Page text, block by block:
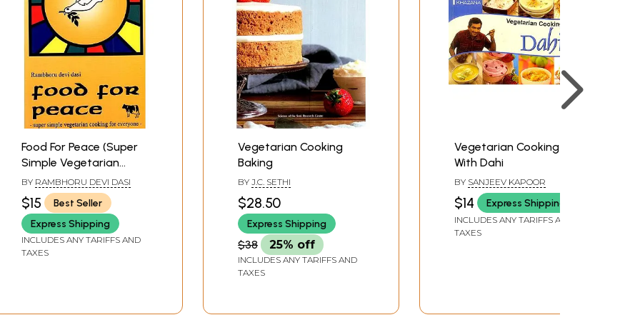
dishes in there. I feel inspired, and I hope these recipes will inspire you too, to embrace new tastes
Contents
vi
10
14
16
18
22
24
26
28
30
36
Food For Peace (Super
Simple Vegetarian
Cooking for Everyone)
BY RAMBHORU DEVI DASI
$15
Best Seller
Express Shipping
INCLUDES ANY TARIFFS AND
TAXES
Vegetarian Cooking
Baking
BY J.C. SETHI
$28.50
Express Shipping
$38 25% off
INCLUDES ANY TARIFFS AND
TAXES
Vegetarian Cooking
With Dahi
BY SANJEEV KAPOOR
$14 Express Shipping
INCLUDES ANY TARIFFS AND
TAXES